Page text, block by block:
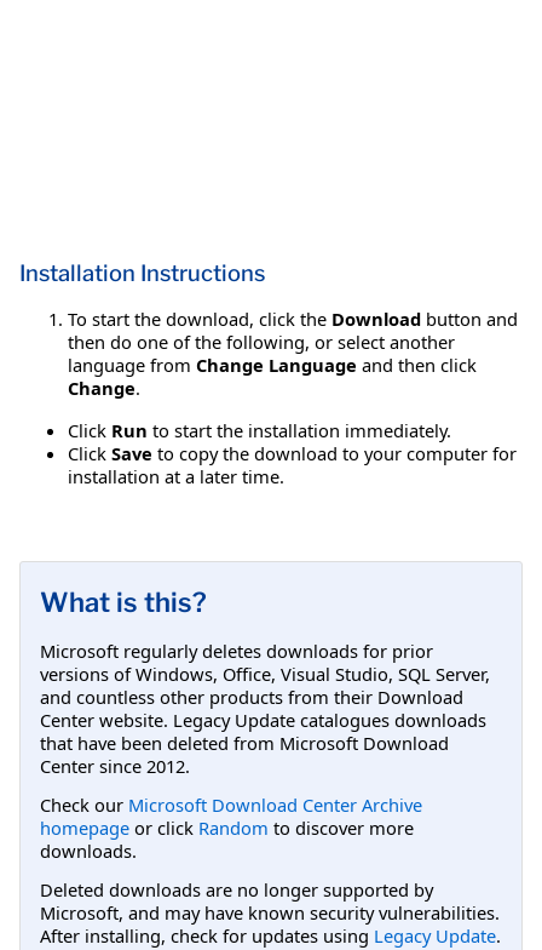
Installation Instructions
To start the download, click the Download button and
then do one of the following, or select another
language from Change Language and then click
Change.
Click Run to start the installation immediately.
Click Save to copy the download to your computer for
installation at a later time.
What is this?
Microsoft regularly deletes downloads for prior
versions of Windows, Office, Visual Studio, SQL Server,
and countless other products from their Download
Center website. Legacy Update catalogues downloads
that have been deleted from Microsoft Download
Center since 2012.
Check our Microsoft Download Center Archive
homepage or click Random to discover more
downloads.
Deleted downloads are no longer supported by
Microsoft, and may have known security vulnerabilities.
After installing, check for updates using Legacy Update.